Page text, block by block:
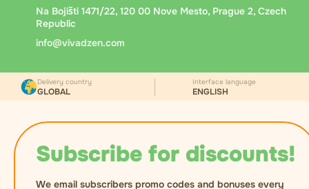
Na Bojišti 1471/22, 120 00 Nove Mesto, Prague 2, Czech
Republic
info@vivadzen.com
Subscribe for discounts!
We email subscribers promo codes and bonuses every
Delivery country
GLOBAL
Interface language
ENGLISH